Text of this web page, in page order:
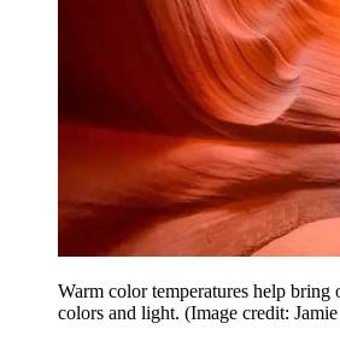
Warm color temperatures help bring
colors and light. (Image credit: